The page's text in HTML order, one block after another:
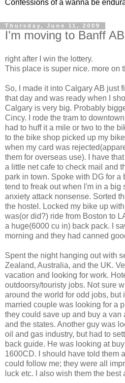
Confessions of a wanna be
Thursday, June 11, 2009
I'm moving to Banff
right after I win the lottery.
This place is super nice. more on
So, I made it into Calgary AB just
that day and was ready when I
Calgary is very big. Probably
Cincy. I rode the tram to
had to huff it a mile or two to the
to the bike shop picked up my
when my card was
them for overseas use). I have
a little net cafe to check mail and
park in town. Spoke with DG for a
tend to freak out when I'm in a big
anxiety attack nonsense. Sorted
the hostel. Locked my bike up
was(or did?) ride from Boston to
a huge(6000 cu in) back pack. I
morning and they had canned
Spent the night hanging out with
Zealand, Australia, and the UK.
vacation and looking for work.
outdoorsy/touristy jobs. Not sure
around the world for odd jobs, but
married couple was looking for a
they could save up and buy a van
and the states. Another guy was
oil and gas industry, but had to
back guide. He was looking at
1600CD. I should have told them
could follow me; they were all
luck etc. I also wish them the best